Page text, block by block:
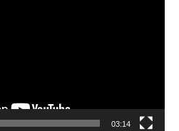
03:14